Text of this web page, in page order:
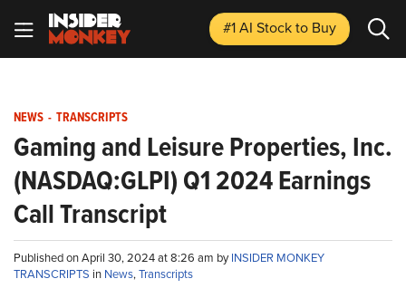
#1 AI Stockto Buy
NEWS - TRANSCRIPTS
Gaming and Leisure Properties, Inc.
(NASDAQ:GLPI) Q1 2024 Earnings
Call Transcript
Published on April 30, 2024 at 8:26 am byINSIDER MONKEY
TRANSCRIPTS in News,Transcripts